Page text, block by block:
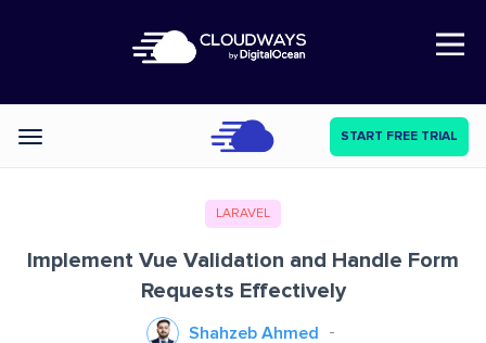
Open Nav
Categories START FREE TRIAL
LARAVEL
Implement Vue Validation and Handle Form
Requests Effectively
Shahzeb Ahmed